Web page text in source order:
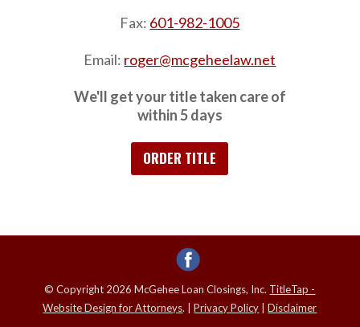
Fax: 601-982-1005
Email: roger@mcgeheelaw.net
We'll get your title taken care of
within 5 days
ORDER TITLE
© Copyright 2026 McGehee Loan Closings, Inc. TitleTap -
Website Design for Attorneys. |Privacy Policy |Disclaimer